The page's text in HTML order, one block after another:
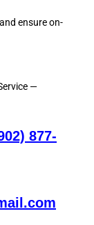
ensureon-
—
877-